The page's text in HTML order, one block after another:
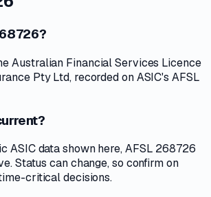
Australian Financial Services Licence
Pty Ltd, recorded on ASIC's AFSL
ASIC data shown here, AFSL 268726
Status can change, so confirm on
critical decisions.